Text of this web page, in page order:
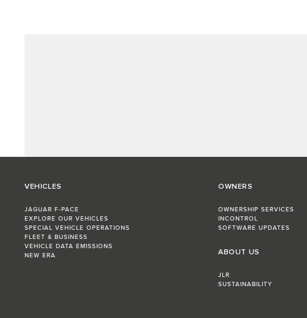
VEHICLES
JAGUAR F-PACE
EXPLORE OUR VEHICLES
SPECIAL VEHICLE OPERATIONS
FLEET & BUSINESS
VEHICLE DATA EMISSIONS
NEW ERA
OWNERS
OWNERSHIP SERVICES
INCONTROL
SOFTWARE UPDATES
ABOUT US
JLR
SUSTAINABILITY